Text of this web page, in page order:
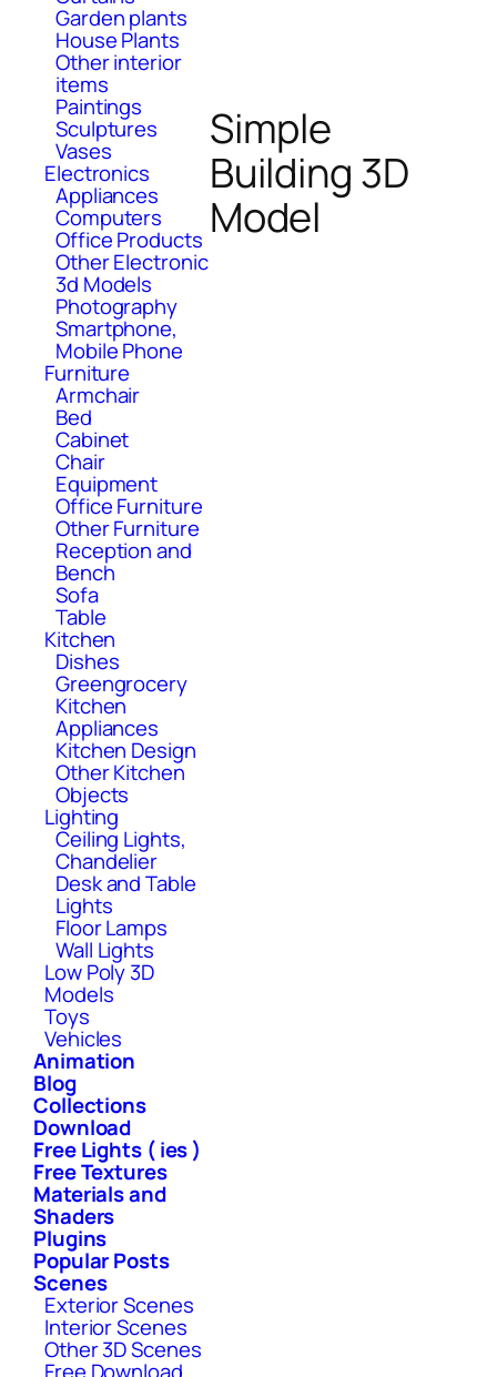
Garden plants
House Plants
Other interior
items
Paintings
Sculptures
Vases
Electronics
Appliances
Computers
Office Products
Other Electronic
3d Models
Photography
Smartphone,
Mobile Phone
Furniture
Armchair
Bed
Cabinet
Chair
Equipment
Office Furniture
Other Furniture
Reception and
Bench
Sofa
Table
Kitchen
Dishes
Greengrocery
Kitchen
Appliances
Kitchen Design
Other Kitchen
Objects
Lighting
Ceiling Lights,
Chandelier
Desk and Table
Lights
Floor Lamps
Wall Lights
Low Poly 3D
Models
Toys
Vehicles
Animation
Blog
Collections
Download
Free Lights ( ies )
Free Textures
Materials and
Shaders
Plugins
Popular Posts
Scenes
Exterior Scenes
Interior Scenes
Other 3D Scenes
Simple
Building 3D
Model